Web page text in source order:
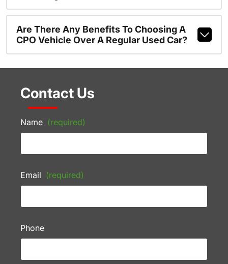
Are There Any Benefits To Choosing A
CPO Vehicle Over A Regular Used Car?
Contact Us
Name (required)
Email (required)
Phone